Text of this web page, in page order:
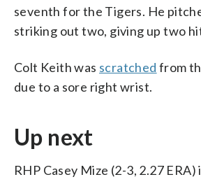
seventh for the Tigers. He
striking out two, giving up two
Colt Keith was scratched from
due to a sore right wrist.
Up next
RHP Casey Mize (2-3, 2.27